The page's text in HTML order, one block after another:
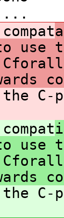
use
C-
use
C-